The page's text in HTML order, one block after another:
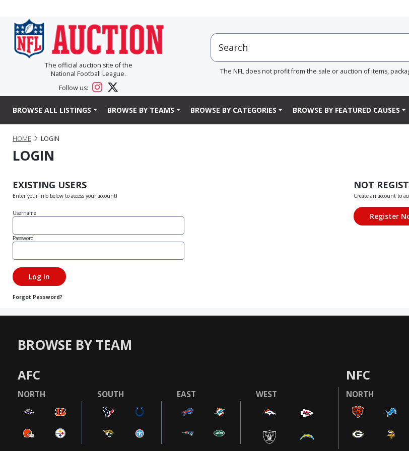
The official auction site of the
National Football League.
Follow us:
The NFL does not profit from the sale or auction of items,
BROWSE ALL LISTINGS BROWSE BY TEAMS BROWSE BY CATEGORIES BROWSE BY FEATURED CAUSES
HOME LOGIN
LOGIN
EXISTING USERS
Enter your info below to access your account!
Username
Password
Forgot Password?
NOT
Create an account to
BROWSE BY TEAM
AFC
NORTH SOUTH EAST WEST
NFC
NORTH